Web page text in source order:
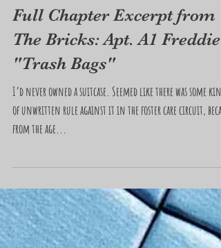
Full Chapter Excerpt from
"Trash Bags"
I’d never owned a suitcase. Seemed like there was some kind
from the age...